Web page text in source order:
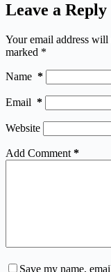
Leave a Reply
Your email address will
marked *
Name *
Email *
Website
Add Comment *
Save my name,